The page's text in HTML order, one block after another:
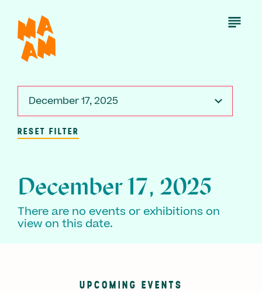
main
content
Open
December 17, 2025
RESET FILTER
December 17, 2025
There are no events or exhibitions on
view on this date.
UPCOMING EVENTS